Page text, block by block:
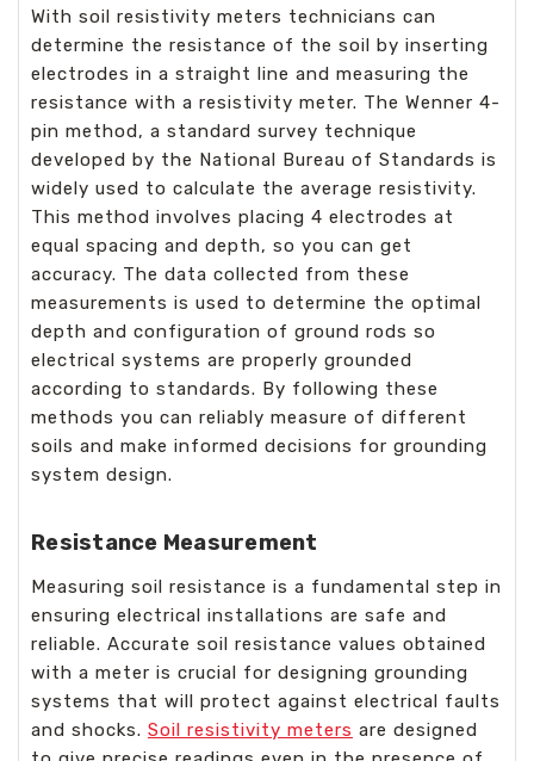
With soil resistivity meters technicians can
determine the resistance of the soil by inserting
electrodes in a straight line and measuring the
resistance with a resistivity meter. The Wenner 4-
pin method, a standard survey technique
developed by the National Bureau of Standards is
widely used to calculate the average resistivity.
This method involves placing 4 electrodes at
equal spacing and depth, so you can get
accuracy. The data collected from these
measurements is used to determine the optimal
depth and configuration of ground rods so
electrical systems are properly grounded
according to standards. By following these
methods you can reliably measure of different
soils and make informed decisions for grounding
system design.
Resistance Measurement
Measuring soil resistance is a fundamental step in
ensuring electrical installations are safe and
reliable. Accurate soil resistance values obtained
with a meter is crucial for designing grounding
systems that will protect against electrical faults
and shocks. Soil resistivity meters are designed